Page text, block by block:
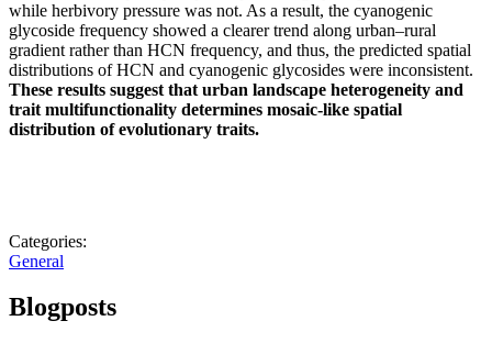
while herbivory pressure was not. As a result, the cyanogenic
glycoside frequency showed a clearer trend along urban–rural
gradient rather than HCN frequency, and thus, the predicted spatial
distributions of HCN and cyanogenic glycosides were inconsistent.
These results suggest that urban landscape heterogeneity and
trait multifunctionality determines mosaic-like spatial
distribution of evolutionary traits.
Categories:
General
Blogposts